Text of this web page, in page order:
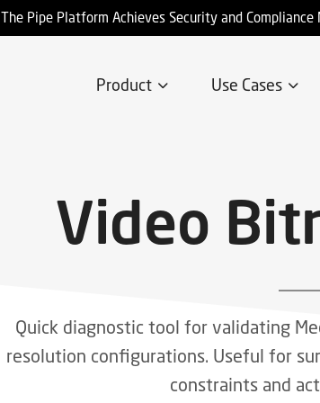
The Pipe Platform Achieves Security and
Product Use Cases
Video
Quick diagnostic tool for validating
resolution configurations. Useful for
constraints and